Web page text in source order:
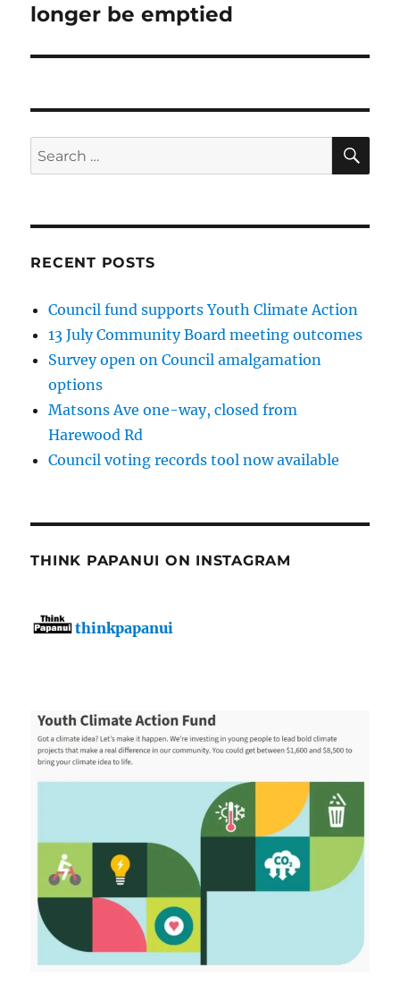
post:
longer be emptied
Search
for:
RECENT POSTS
Council fund supports Youth Climate Action
13 July Community Board meeting outcomes
Survey open on Council amalgamation
options
Matsons Ave one-way, closed from
Harewood Rd
Council voting records tool now available
THINK PAPANUI ON INSTAGRAM
thinkpapanui